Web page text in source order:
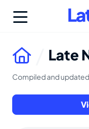
Late
Compiled and